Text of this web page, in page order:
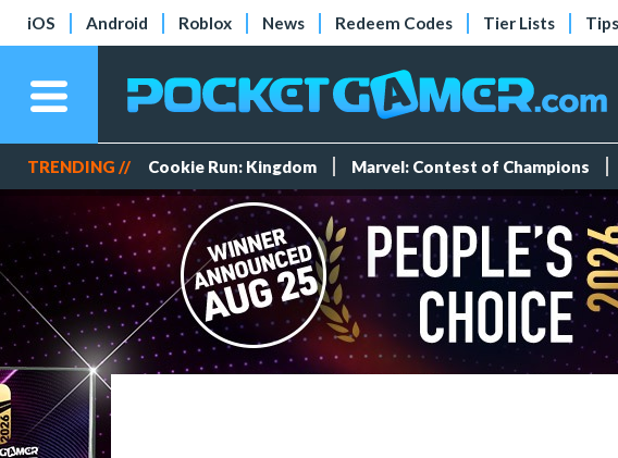
iOS Android Roblox News Redeem Codes Tier Lists
TRENDING // Cookie Run: Kingdom Marvel: Contest of Champions